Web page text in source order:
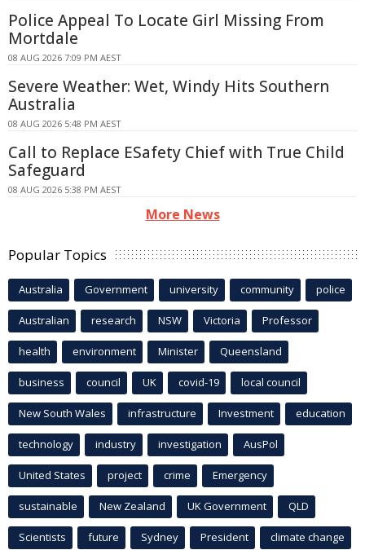
Police Appeal To Locate Girl Missing From
Mortdale
08 AUG 2026 7:09 PM AEST
Severe Weather: Wet, Windy Hits Southern
Australia
08 AUG 2026 5:48 PM AEST
Call to Replace ESafety Chief with True Child
Safeguard
08 AUG 2026 5:38 PM AEST
More News
Popular Topics
Australia Government university community police
Australian research NSW Victoria Professor
health environment Minister Queensland
business council UK covid-19 local council
New South Wales infrastructure Investment education
technology industry investigation AusPol
United States project crime Emergency
sustainable New Zealand UK Government QLD
Scientists future Sydney President climate change